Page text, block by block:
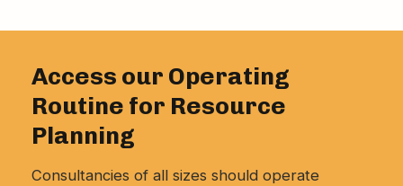
Access our Operating
Routine for Resource
Planning
Consultancies of all sizes should operate